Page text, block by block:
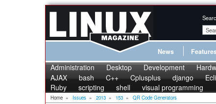
News
Administration Desktop Development
AJAX
bash C++ Cplusplus django
Ruby
scripting shell visual programming
Home » Issues » 2013 » 153 » QR Code Generators